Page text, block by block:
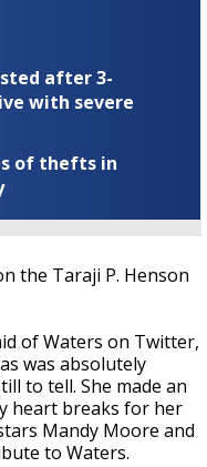
after 3-
with severe
of thefts in
the Taraji P. Henson
of Waters on Twitter,
was absolutely
to tell. She made an
heart breaks for her
Mandy Moore and
to Waters.